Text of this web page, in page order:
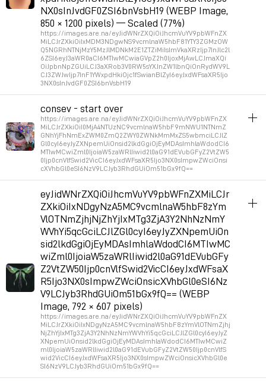
2026年6月8日 GMT+2 12:06:20
NX0sInJvdGF0ZSI6bnVsbH19 (WEBP Image,
850 × 1200 pixels) — Scaled (77%)
https://images.are.na/eyJidWNrZXQiOiJhcmVuYV9pbWFnZX
MiLCJrZXkiOiIxMDM3NDgwNS9vcmlnaW5hbF81YTY3ZGMzOW
Q5NGRhNTNjMzY5MzJlMDNkM2E1ZTZiMiIsImVkaXRzIjp7InJlc2l
6ZSI6eyJ3aWR0aCI6MTIwMCwiaGVpZ2h0IjoxMjAwLCJmaXQi
OiJpbnNpZGUiLCJ3aXRob3V0RW5sYXJnZW1lbnQiOnRydWV9L
CJ3ZWJwIjp7InF1YWxpdHkiOjc1fSwianBlZyI6eyJxdWFsaXR5Ijo
3NX0sInJvdGF0ZSI6bnVsbH19
Permalink 2026年5月15日 GMT+2 14:34:22
consev - start over
https://images.are.na/eyJidWNrZXQiOiJhcmVuYV9pbWFnZX
MiLCJrZXkiOiI0MjA4NTUzNC9vcmlnaW5hbF9mNWU1NTNmZ
GNhYjFhNmExZWM0ZmQ2ZWY0ZWNkMmMxZS5wbmciLCJlZ
Gl0cyI6eyJyZXNpemUiOnsid2lkdGgiOjEyMDAsImhlaWdodCI6
MTIwMCwiZml0IjoiaW5zaWRlIiwid2l0aG91dEVubGFyZ2VtZW5
0Ijp0cnVlfSwid2VicCI6eyJxdWFsaXR5Ijo3NX0sImpwZWciOnsi
cXVhbGl0eSI6NzV9LCJyb3RhdGUiOm51bGx9fQ==
2026年3月17日 GMT+1 14:28:45
eyJidWNrZXQiOiJhcmVuYV9pbWFnZXMiLCJr
ZXkiOiIxNDgyNzA5MC9vcmlnaW5hbF8zYm
VlOTNmZjhjNjZhYjIxMTg3ZjA3Y2NhNzNmY
WVhYi5qcGciLCJlZGl0cyI6eyJyZXNpemUiOn
sid2lkdGgiOjEyMDAsImhlaWdodCI6MTIwMC
wiZml0IjoiaW5zaWRlIiwid2l0aG91dEVubGFy
Z2VtZW50Ijp0cnVlfSwid2VicCI6eyJxdWFsaX
R5Ijo3NX0sImpwZWciOnsicXVhbGl0eSI6Nz
V9LCJyb3RhdGUiOm51bGx9fQ== (WEBP
Image, 792 × 607 pixels)
https://images.are.na/eyJidWNrZXQiOiJhcmVuYV9pbWFnZX
MiLCJrZXkiOiIxNDgyNzA5MC9vcmlnaW5hbF8zYmVlOTNmZjhj
NjZhYjIxMTg3ZjA3Y2NhNzNmYWVhYi5qcGciLCJlZGl0cyI6eyJyZ
XNpemUiOnsid2lkdGgiOjEyMDAsImhlaWdodCI6MTIwMCwiZ
ml0IjoiaW5zaWRlIiwid2l0aG91dEVubGFyZ2VtZW50Ijp0cnVlfS
wid2VicCI6eyJxdWFsaXR5Ijo3NX0sImpwZWciOnsicXVhbGl0e
SI6NzV9LCJyb3RhdGUiOm51bGx9fQ==